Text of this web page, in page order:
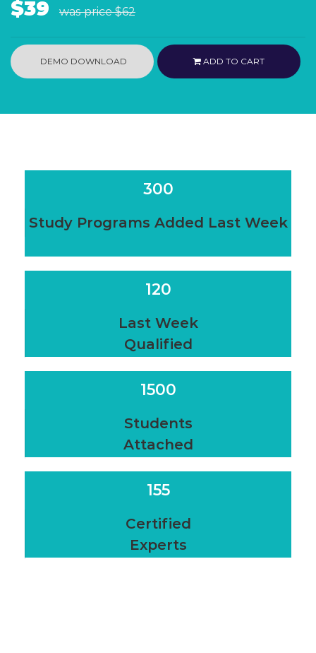
$39 was price$62
DEMO DOWNLOAD ADD TO CART
300
Study Programs Added Last Week
120
Last Week
Qualified
1500
Students
Attached
155
Certified
Experts